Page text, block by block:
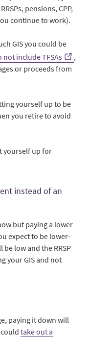
pensions, CPP,
continue to work).
GIS you could be
include TFSAs
,
or proceeds from
yourself up to be
you retire to avoid
yourself up for
instead of an
but paying a lower
expect to be lower-
low and the RRSP
your GIS and not
paying it down will
take out a